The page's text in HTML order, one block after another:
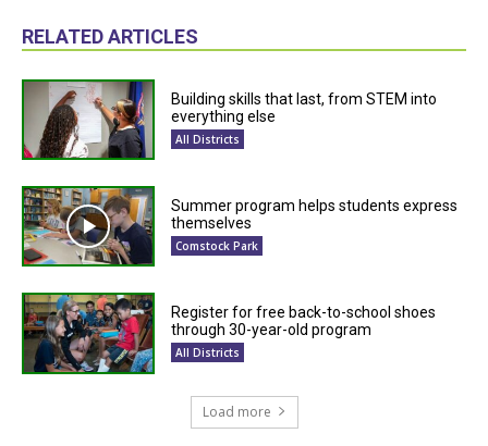
RELATED ARTICLES
Building skills that last, from STEM into
everything else
All Districts
Summer program helps students express
themselves
Comstock Park
Register for free back-to-school shoes
through 30-year-old program
All Districts
Load more